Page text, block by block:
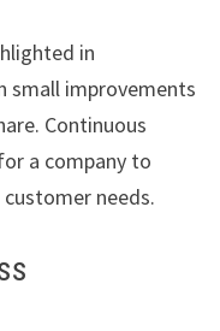
in
small improvements
Continuous
a company to
needs.